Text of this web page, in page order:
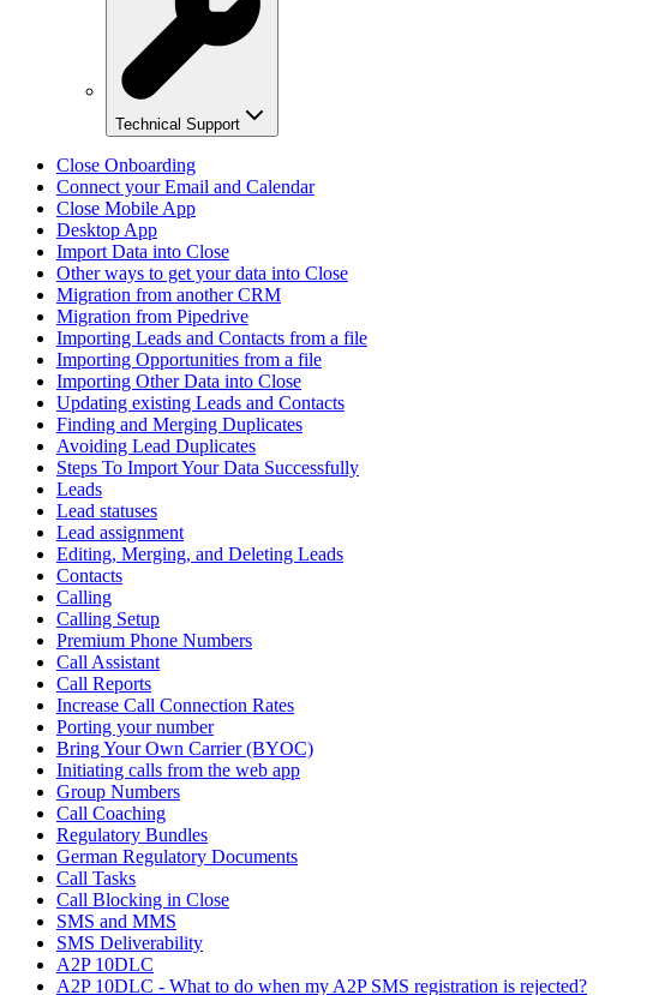
Technical Support
Close Onboarding
Connect your Email and Calendar
Close Mobile App
Desktop App
Import Data into Close
Other ways to get your data into Close
Migration from another CRM
Migration from Pipedrive
Importing Leads and Contacts from a file
Importing Opportunities from a file
Importing Other Data into Close
Updating existing Leads and Contacts
Finding and Merging Duplicates
Avoiding Lead Duplicates
Steps To Import Your Data Successfully
Leads
Lead statuses
Lead assignment
Editing, Merging, and Deleting Leads
Contacts
Calling
Calling Setup
Premium Phone Numbers
Call Assistant
Call Reports
Increase Call Connection Rates
Porting your number
Bring Your Own Carrier (BYOC)
Initiating calls from the web app
Group Numbers
Call Coaching
Regulatory Bundles
German Regulatory Documents
Call Tasks
Call Blocking in Close
SMS and MMS
SMS Deliverability
A2P 10DLC
A2P 10DLC - What to do when my A2P SMS registration is rejected?